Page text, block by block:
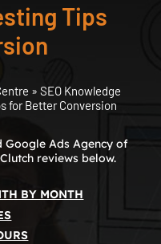
Tips
» SEO Knowledge
for Better Conversion
Google Ads Agency of
reviews below.
BY MONTH